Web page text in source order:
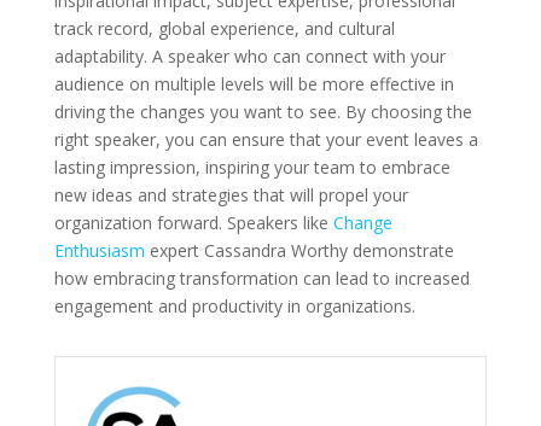
track record, global experience, and cultural
adaptability. A speaker who can connect with your
audience on multiple levels will be more effective in
driving the changes you want to see. By choosing the
right speaker, you can ensure that your event leaves a
lasting impression, inspiring your team to embrace
new ideas and strategies that will propel your
organization forward. Speakers like Change
Enthusiasm expert Cassandra Worthy demonstrate
how embracing transformation can lead to increased
engagement and productivity in organizations.